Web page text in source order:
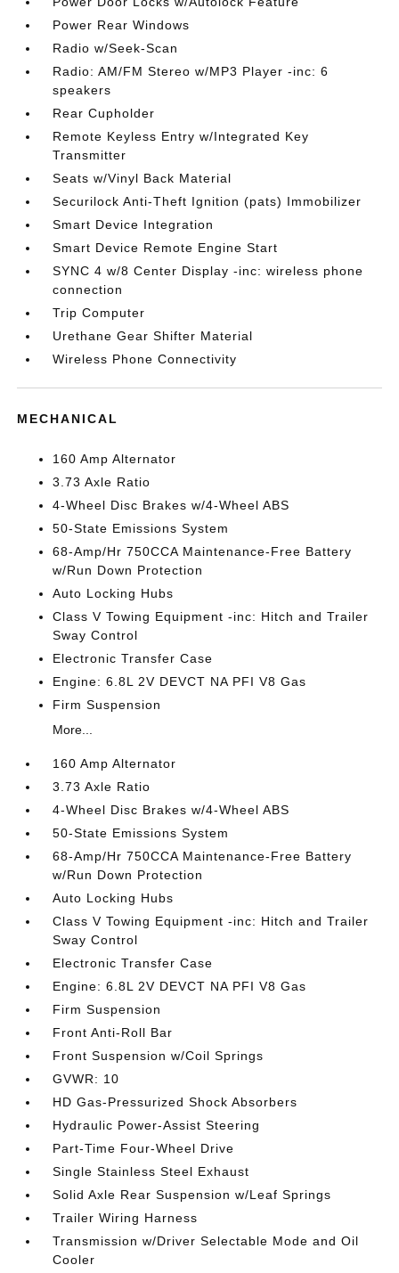
Power Rear Windows
Radio w/Seek-Scan
Radio: AM/FM Stereo w/MP3 Player -inc: 6
speakers
Rear Cupholder
Remote Keyless Entry w/Integrated Key
Transmitter
Seats w/Vinyl Back Material
Securilock Anti-Theft Ignition (pats) Immobilizer
Smart Device Integration
Smart Device Remote Engine Start
SYNC 4 w/8 Center Display -inc: wireless phone
connection
Trip Computer
Urethane Gear Shifter Material
Wireless Phone Connectivity
MECHANICAL
160 Amp Alternator
3.73 Axle Ratio
4-Wheel Disc Brakes w/4-Wheel ABS
50-State Emissions System
68-Amp/Hr 750CCA Maintenance-Free Battery
w/Run Down Protection
Auto Locking Hubs
Class V Towing Equipment -inc: Hitch and Trailer
Sway Control
Electronic Transfer Case
Engine: 6.8L 2V DEVCT NA PFI V8 Gas
Firm Suspension
More...
160 Amp Alternator
3.73 Axle Ratio
4-Wheel Disc Brakes w/4-Wheel ABS
50-State Emissions System
68-Amp/Hr 750CCA Maintenance-Free Battery
w/Run Down Protection
Auto Locking Hubs
Class V Towing Equipment -inc: Hitch and Trailer
Sway Control
Electronic Transfer Case
Engine: 6.8L 2V DEVCT NA PFI V8 Gas
Firm Suspension
Front Anti-Roll Bar
Front Suspension w/Coil Springs
GVWR: 10
HD Gas-Pressurized Shock Absorbers
Hydraulic Power-Assist Steering
Part-Time Four-Wheel Drive
Single Stainless Steel Exhaust
Solid Axle Rear Suspension w/Leaf Springs
Trailer Wiring Harness
Transmission w/Driver Selectable Mode and Oil
Cooler